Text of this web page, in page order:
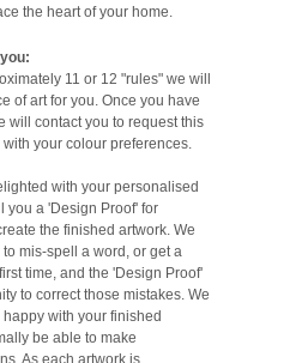
the heart of your home.
11 or 12 "rules" we will
of art for you. Once you have
will contact you to request this
your colour preferences.
with your personalised
you a 'Design Proof' for
the finished artwork. We
mis-spell a word, or get a
time, and the 'Design Proof'
to correct those mistakes. We
with your finished
be able to make
As each artwork is